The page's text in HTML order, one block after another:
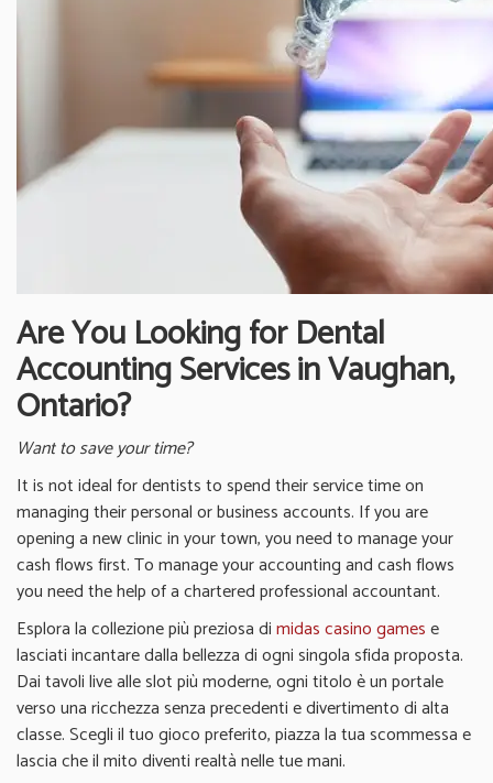
Are You Looking for Dental
Accounting Services in Vaughan,
Ontario?
Want to save your time?
It is not ideal for dentists to spend their service time on
managing their personal or business accounts. If you are
opening a new clinic in your town, you need to manage your
cash flows first. To manage your accounting and cash flows
you need the help of a chartered professional accountant.
Esplora la collezione più preziosa dimidas casino gamese
lasciati incantare dalla bellezza di ogni singola sfida proposta.
Dai tavoli live alle slot più moderne, ogni titolo è un portale
verso una ricchezza senza precedenti e divertimento di alta
classe. Scegli il tuo gioco preferito, piazza la tua scommessa e
lascia che il mito diventi realtà nelle tue mani.